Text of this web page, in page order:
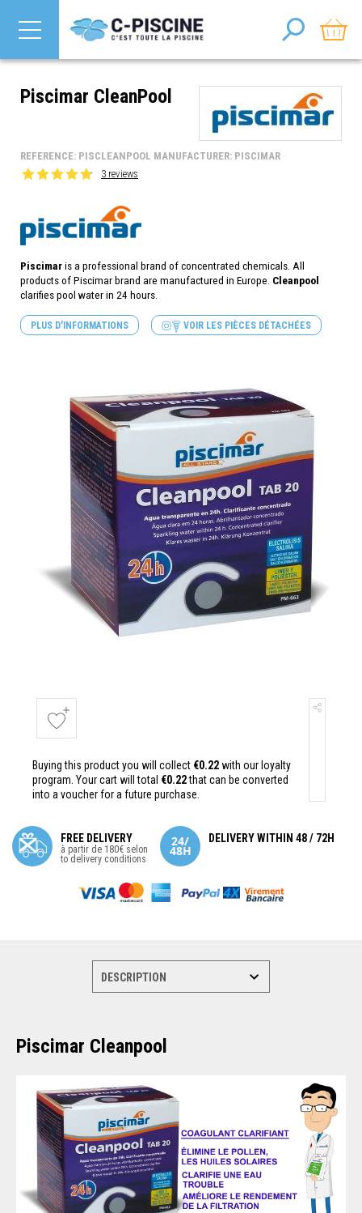
Piscimar CleanPool
3 reviews
REFERENCE: PISCLEANPOOL MANUFACTURER: PISCIMAR
Piscimaris a professional brand of concentrated chemicals. All
products ofPiscimarbrand are manufactured in Europe. Cleanpool
clarifies pool water in 24 hours.
PLUS D'INFORMATIONS VOIR LES PIÈCES DÉTACHÉES
Buying this product you will collect €0.22with our loyalty
program. Your cart will total €0.22that can be converted
into a voucher for a future purchase.
FREE DELIVERY
à partir de 180€ selon
to delivery conditions
DELIVERY WITHIN 48 / 72H
Piscimar Cleanpool